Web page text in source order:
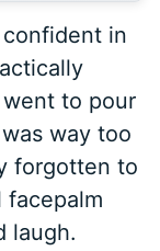
in
to pour
way too
forgotten to
facepalm
laugh.